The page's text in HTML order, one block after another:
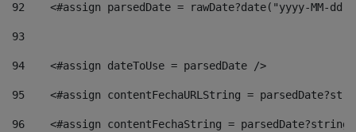
92
<#assign parsedDate = rawDate?date("yyyy-MM-
93
94
    <#assign dateToUse = parsedDate />
95
<#assign contentFechaURLString =
96
<#assign contentFechaString =